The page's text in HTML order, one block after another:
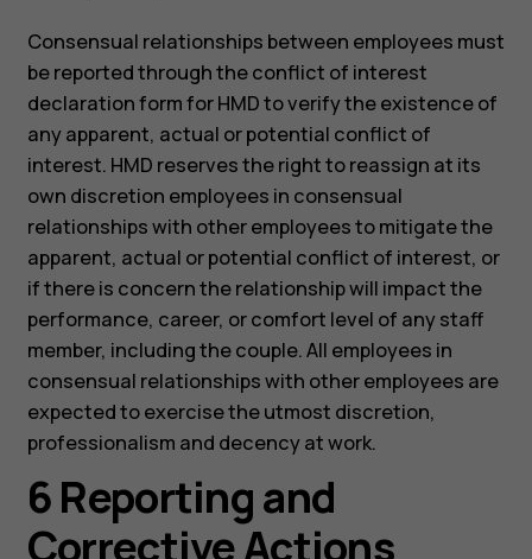
Consensual relationships between employees must
be reported through the conflict of interest
declaration form for HMD to verify the existence of
any apparent, actual or potential conflict of
interest. HMD reserves the right to reassign at its
own discretion employees in consensual
relationships with other employees to mitigate the
apparent, actual or potential conflict of interest, or
if there is concern the relationship will impact the
performance, career, or comfort level of any staff
member, including the couple. All employees in
consensual relationships with other employees are
expected to exercise the utmost discretion,
professionalism and decency at work.
6 Reporting and
Corrective Actions